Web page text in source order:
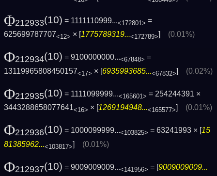
Φ212933(10) = 1111110999...<172801> =
625699787707<12> × [1775789319...<172789>] (0.01%)
Φ212934(10) = 9100000000...<67848> =
13119965808450157<17> × [6935993685...<67832>] (0.02%)
Φ212935(10) = 1111099999...<165601> = 254244391 ×
3443288658077641<16> × [1269194948...<165577>] (0.01%)
Φ212936(10) = 1000099999...<103825> = 63241993 × [ 15
81385962...<103817>] (0.01%)
Φ212937(10) = 9009009009...<141956> = [9009009009...